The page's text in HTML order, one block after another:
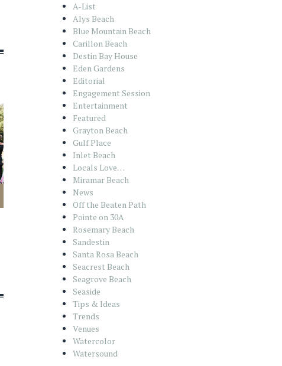
A-List
Alys Beach
Blue Mountain Beach
Carillon Beach
Destin Bay House
Eden Gardens
Editorial
Engagement Session
Entertainment
Featured
Grayton Beach
Gulf Place
Inlet Beach
Locals Love…
Miramar Beach
News
Off the Beaten Path
Pointe on 30A
Rosemary Beach
Sandestin
Santa Rosa Beach
Seacrest Beach
Seagrove Beach
Seaside
Tips & Ideas
Trends
Venues
Watercolor
Watersound